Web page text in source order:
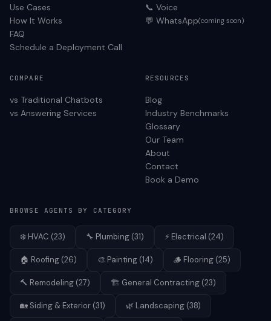
Use Cases
How It Works
FAQ
Schedule a Deployment Call
📞 Voice
💬 WhatsApp(coming soon)
COMPARE
vs Traditional Chatbots
vs Answering Services
RESOURCES
Blog
Industry Benchmarks
Glossary
Our Team
About
Contact
Book a Demo
BROWSE AGENTS BY CATEGORY
❄️ HVAC (23) 🔧 Plumbing (31) ⚡ Electrical (24)
🏠 Roofing (26) 🎨 Painting (14) 🪵 Flooring (25)
🔨 Remodeling (27) 🏗️ General Contracting (23)
🏡 Siding & Exterior (31) 🌿 Landscaping (38)